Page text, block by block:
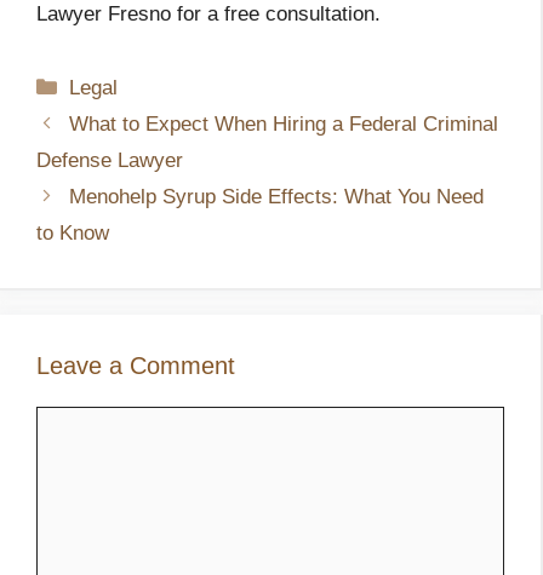
Lawyer Fresno for a free consultation.
Categories
Legal
What to Expect When Hiring a Federal Criminal
Defense Lawyer
Menohelp Syrup Side Effects: What You Need
to Know
Leave a Comment